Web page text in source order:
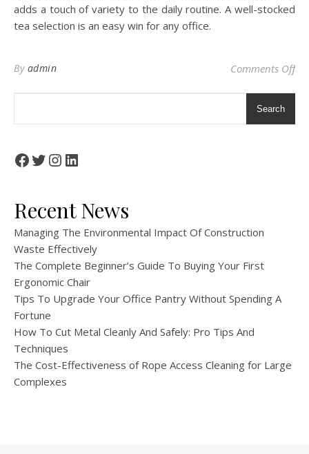
adds a touch of variety to the daily routine. A well-stocked
tea selection is an easy win for any office.
By admin Comments Offon
Search
Facebook
Twitter
Instagram
LinkedIn
Recent News
Managing The Environmental Impact Of Construction
Waste Effectively
The Complete Beginner’s Guide To Buying Your First
Ergonomic Chair
Tips To Upgrade Your Office Pantry Without Spending A
Fortune
How To Cut Metal Cleanly And Safely: Pro Tips And
Techniques
The Cost-Effectiveness of Rope Access Cleaning for Large
Complexes